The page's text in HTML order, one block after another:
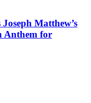
Matthew’s
Anthem for